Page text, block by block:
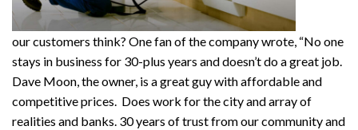
our customers think? One fan of the company wrote, “No one
stays in business for 30-plus years and doesn’t do a great job.
Dave Moon, the owner, is a great guy with affordable and
competitive prices. Does work for the city and array of
realities and banks. 30 years of trust from our community and